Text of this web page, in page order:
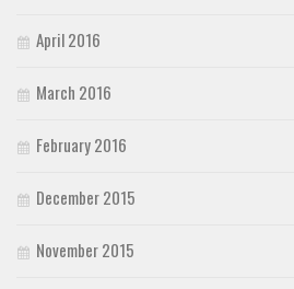
April 2016
March 2016
February 2016
December 2015
November 2015